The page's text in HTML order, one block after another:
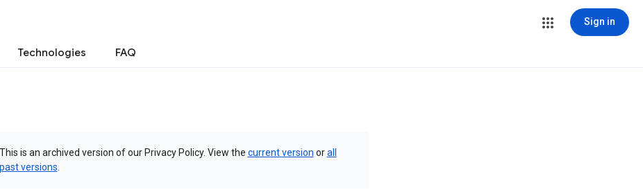
Sign in
Technologies FAQ
This is an archived version of our Privacy Policy. View the current version orall
past versions